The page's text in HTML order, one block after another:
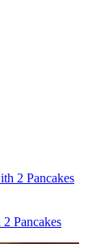
Pancakes